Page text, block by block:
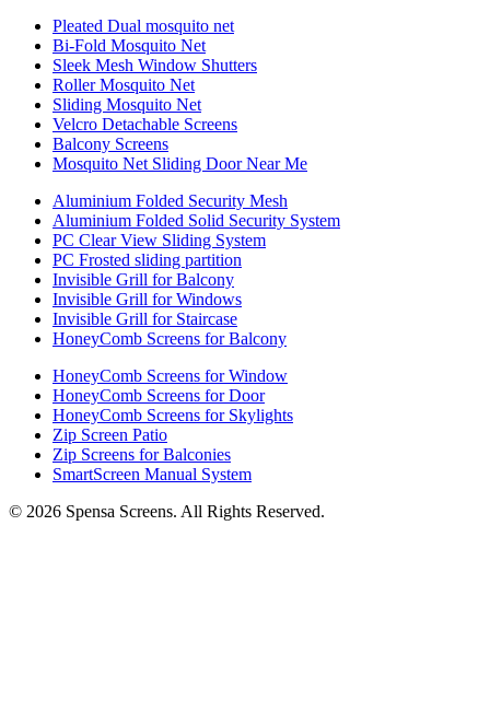
Pleated Dual mosquito net
Bi-Fold Mosquito Net
Sleek Mesh Window Shutters
Roller Mosquito Net
Sliding Mosquito Net
Velcro Detachable Screens
Balcony Screens
Mosquito Net Sliding Door Near Me
Aluminium Folded Security Mesh
Aluminium Folded Solid Security System
PC Clear View Sliding System
PC Frosted sliding partition
Invisible Grill for Balcony
Invisible Grill for Windows
Invisible Grill for Staircase
HoneyComb Screens for Balcony
HoneyComb Screens for Window
HoneyComb Screens for Door
HoneyComb Screens for Skylights
Zip Screen Patio
Zip Screens for Balconies
SmartScreen Manual System
© 2026 Spensa Screens. All Rights Reserved.